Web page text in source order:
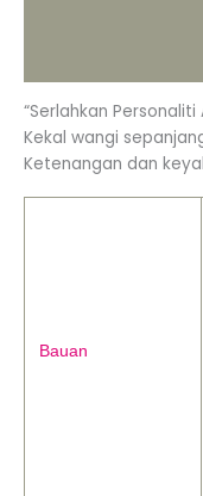
“Serlahkan
Kekal wangi
Ketenangan dan
Bauan